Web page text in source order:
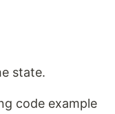
state.
code example